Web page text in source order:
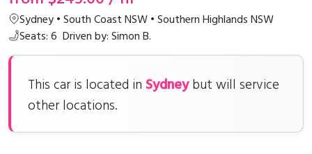
Sydney • South Coast NSW • Southern Highlands NSW
Seats: 6 Driven by: Simon B.
This car is located in Sydneybut will service
other locations.